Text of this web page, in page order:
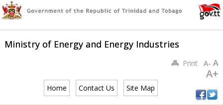
Ministry of Energy and Energy Industries
Home Contact Us Site Map
PrintA- A
A+